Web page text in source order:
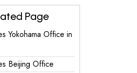
Page
Yokohama Office in
Beijing Office